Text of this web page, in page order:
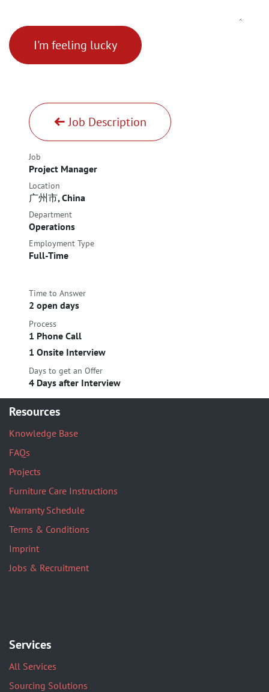
I'm feeling lucky
Job Description
Job
Project Manager
Location
广州市,China
Department
Operations
Employment Type
Full-Time
Time to Answer
2 open days
Process
1 Phone Call
1 Onsite Interview
Days to get an Offer
4 Days after Interview
Resources
Knowledge Base
FAQs
Projects
Furniture Care Instructions
Warranty Schedule
Terms & Conditions
Imprint
Jobs & Recruitment
Services
All Services
Sourcing Solutions